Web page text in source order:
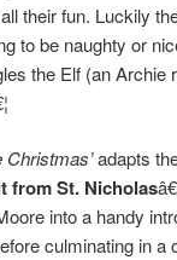
their fun. Luckily
to be naughty or
the Elf (an Archie
Christmas’adapts
from St. Nicholas
into a handy
culminating in a